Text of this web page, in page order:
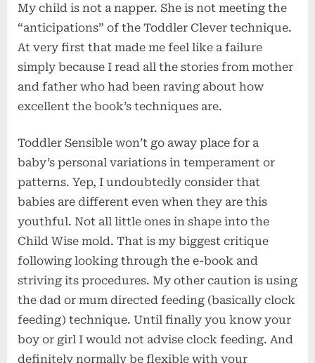
My child is not a napper. She is not meeting the
“anticipations” of the Toddler Clever technique.
At very first that made me feel like a failure
simply because I read all the stories from mother
and father who had been raving about how
excellent the book’s techniques are.
Toddler Sensible won’t go away place for a
baby’s personal variations in temperament or
patterns. Yep, I undoubtedly consider that
babies are different even when they are this
youthful. Not all little ones in shape into the
Child Wise mold. That is my biggest critique
following looking through the e-book and
striving its procedures. My other caution is using
the dad or mum directed feeding (basically clock
feeding) technique. Until finally you know your
boy or girl I would not advise clock feeding. And
definitely normally be flexible with your